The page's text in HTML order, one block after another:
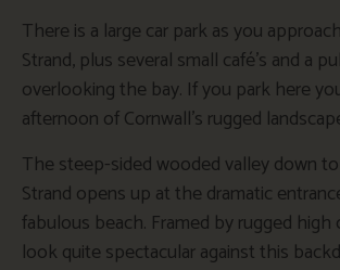
There is a large car park as you
Strand, plus several small café’s and a
overlooking the bay. If you park here
afternoon of Cornwall’s rugged
The steep-sided wooded valley down
Strand opens up at the dramatic
fabulous beach. Framed by rugged high
look quite spectacular against this